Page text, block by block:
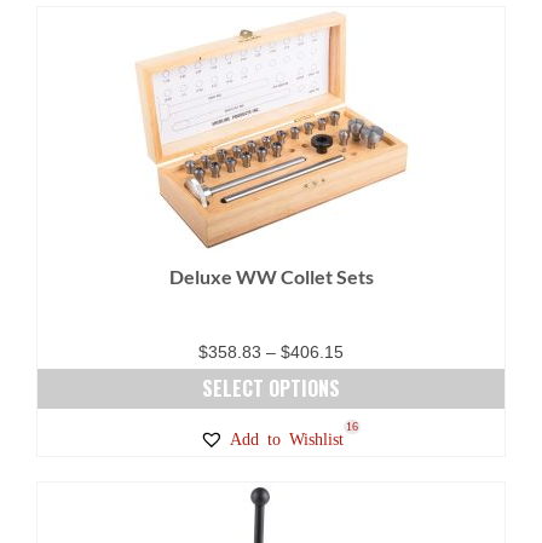
Deluxe WW Collet Sets
$358.83 – $406.15Price
$358.83
through
SELECT OPTIONS
Add to Wishlist
16